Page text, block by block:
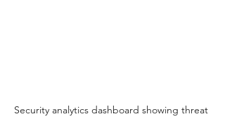
Security analytics dashboard showing threat